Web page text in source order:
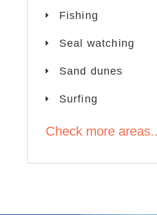
Fishing
Seal watching
Sand dunes
Surfing
Check more areas..